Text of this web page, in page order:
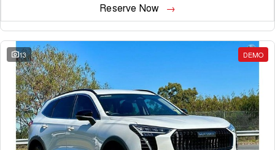
Reserve Now
13 DEMO